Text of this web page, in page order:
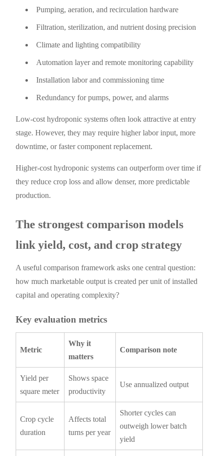
Pumping, aeration, and recirculation hardware
Filtration, sterilization, and nutrient dosing precision
Climate and lighting compatibility
Automation layer and remote monitoring capability
Installation labor and commissioning time
Redundancy for pumps, power, and alarms
Low-cost hydroponic systems often look attractive at entry
stage. However, they may require higher labor input, more
downtime, or faster component replacement.
Higher-cost hydroponic systems can outperform over time if
they reduce crop loss and allow denser, more predictable
production.
The strongest comparison models
link yield, cost, and crop strategy
A useful comparison framework asks one central question:
how much marketable output is created per unit of installed
capital and operating complexity?
Key evaluation metrics
Metric
Why it
matters
Comparison note
Yield per
square meter
Shows space
productivity
Use annualized output
Crop cycle
duration
Affects total
turns per year
Shorter cycles can
outweigh lower batch
yield